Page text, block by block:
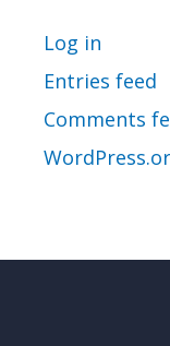
Log in
Entries feed
Comments